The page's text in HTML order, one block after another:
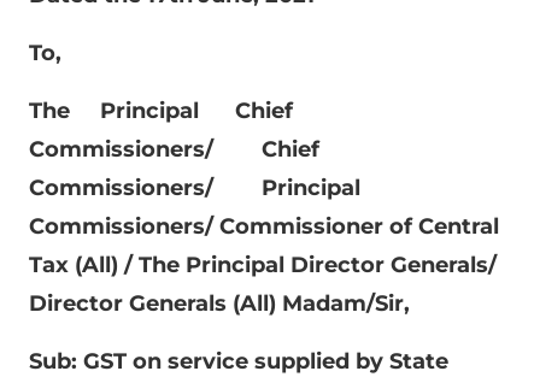
To,
The Principal Chief
Commissioners/ Chief
Commissioners/ Principal
Commissioners/ Commissioner of Central
Tax (All) / The Principal Director Generals/
Director Generals (All) Madam/Sir,
Sub: GST on service supplied by State